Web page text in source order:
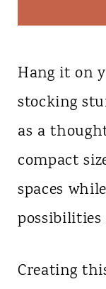
Hang it on
stocking
as a
compact
spaces
possibilities
Creating